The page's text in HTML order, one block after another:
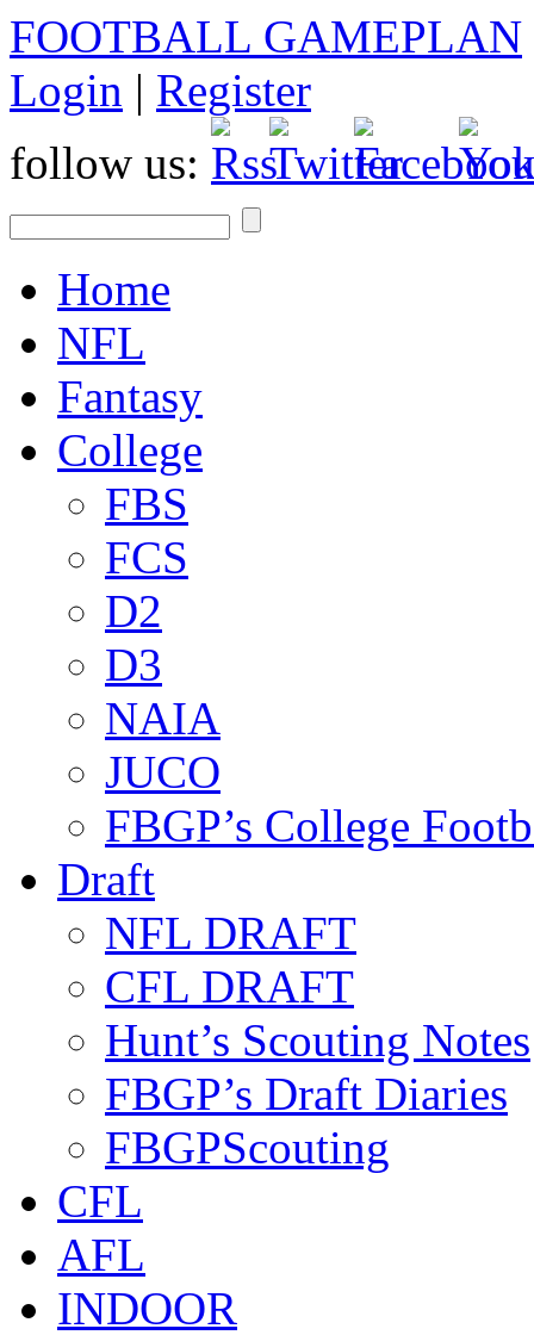
FOOTBALL GAMEPLAN
Login | Register
follow us:
Home
NFL
Fantasy
College
FBS
FCS
D2
D3
NAIA
JUCO
FBGP’s College
Draft
NFL DRAFT
CFL DRAFT
Hunt’s Scouting Notes
FBGP’s Draft Diaries
FBGPScouting
CFL
AFL
INDOOR